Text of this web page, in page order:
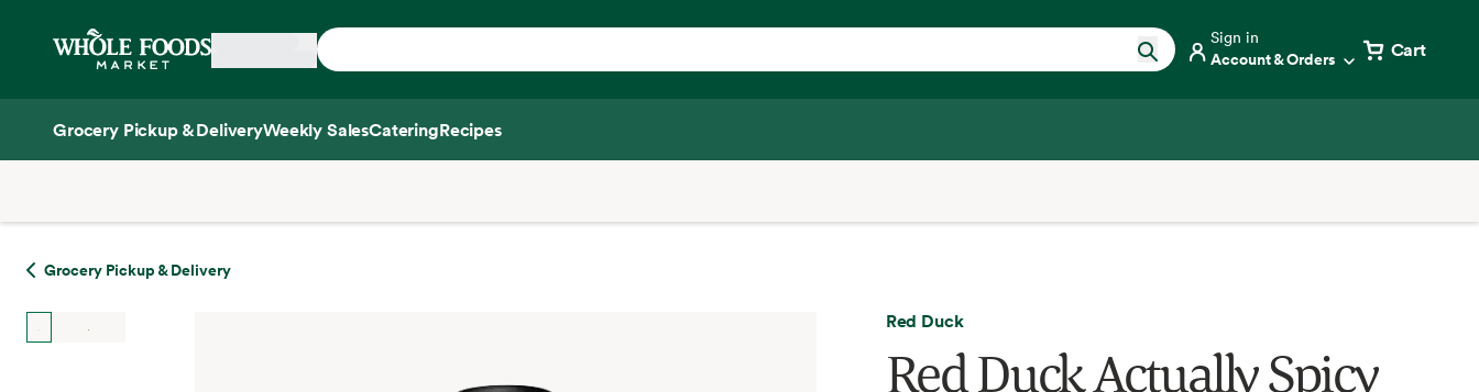
Home
Sign in
Account & Orders Cart
Grocery Pickup & DeliveryWeekly SalesCateringRecipes
Grocery Pickup & Delivery
Red Duck
Red Duck Actually Spicy